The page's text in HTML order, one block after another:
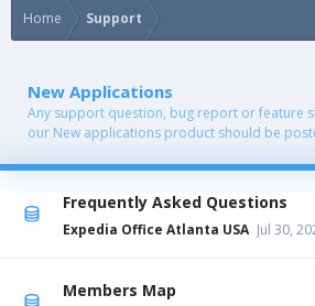
Home Support
New Applications
Any support question, bug report or feature
our New applications product should be
Frequently Asked Questions
Expedia Office Atlanta USA Jul 30,
Members Map